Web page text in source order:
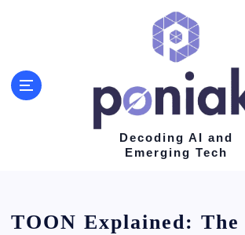
Decoding AI and
Emerging Tech
TOON Explained: